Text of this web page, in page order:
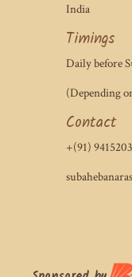
India
Timings
Daily before
(Depending
Contact
+(91)